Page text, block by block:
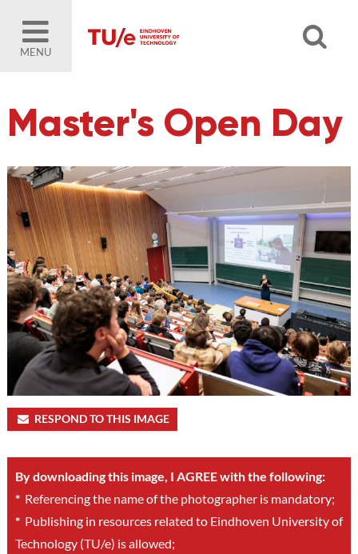
MENU
Master's Open Day
RESPOND TO THIS IMAGE
By downloading this image, I AGREE with the following:
*Referencing the name of the photographer is mandatory;
*Publishing in resources related to Eindhoven University of
Technology (TU/e) is allowed;